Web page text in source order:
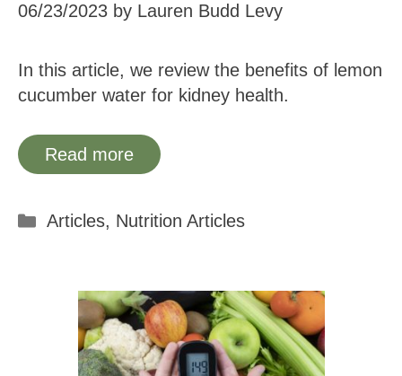
06/23/2023 by Lauren Budd Levy
In this article, we review the benefits of lemon
cucumber water for kidney health.
Read more
Categories
Articles, Nutrition Articles